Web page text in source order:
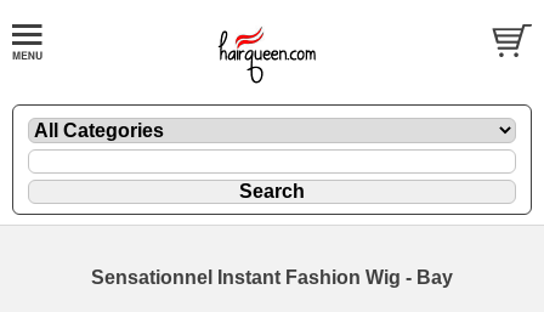
Sensationnel Instant Fashion Wig - Bay